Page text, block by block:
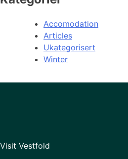
Accomodation
Articles
Ukategorisert
Winter
Visit Vestfold